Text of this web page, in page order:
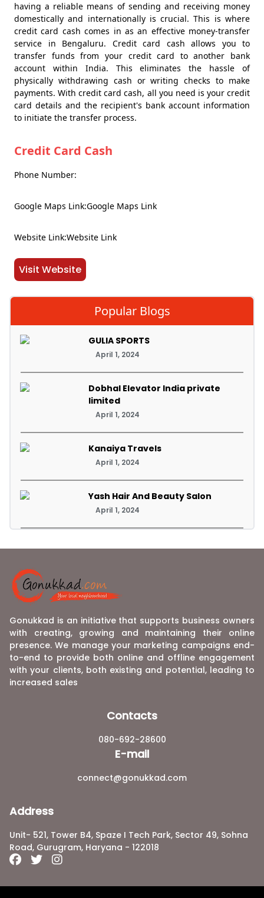
having a reliable means of sending and receiving money
domestically and internationally is crucial. This is where
credit card cash comes in as an effective money-transfer
service in Bengaluru. Credit card cash allows you to
transfer funds from your credit card to another bank
account within India. This eliminates the hassle of
physically withdrawing cash or writing checks to make
payments. With credit card cash, all you need is your credit
card details and the recipient's bank account information
to initiate the transfer process.
Credit Card Cash
Phone Number:
Google Maps Link:Google Maps Link
Website Link:Website Link
Visit Website
Popular Blogs
GULIA SPORTS
April 1, 2024
Dobhal Elevator India private
limited
April 1, 2024
Kanaiya Travels
April 1, 2024
Yash Hair And Beauty Salon
April 1, 2024
Gonukkad is an initiative that supports business owners
with creating, growing and maintaining their online
presence. We manage your marketing campaigns end-
to-end to provide both online and offline engagement
with your clients, both existing and potential, leading to
increased sales
Contacts
080-692-28600
E-mail
connect@gonukkad.com
Address
Unit- 521, Tower B4, Spaze I Tech Park, Sector 49, Sohna
Road, Gurugram, Haryana - 122018